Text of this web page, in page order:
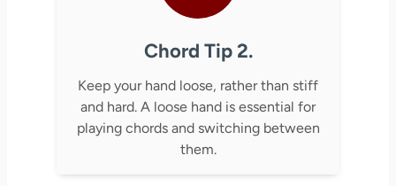
Chord Tip 2.
Keep your hand loose, rather than stiff
and hard. A loose hand is essential for
playing chords and switching between
them.